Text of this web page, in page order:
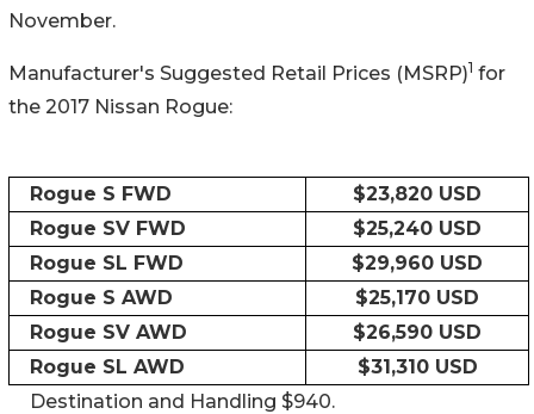
November.
Manufacturer's Suggested Retail Prices (MSRP)1 for
the 2017 Nissan Rogue:
Rogue S FWD
$23,820 USD
Rogue SV FWD
$25,240 USD
Rogue SL FWD
$29,960 USD
Rogue S AWD
$25,170 USD
Rogue SV AWD
$26,590 USD
Rogue SL AWD
$31,310 USD
Destination and Handling $940.